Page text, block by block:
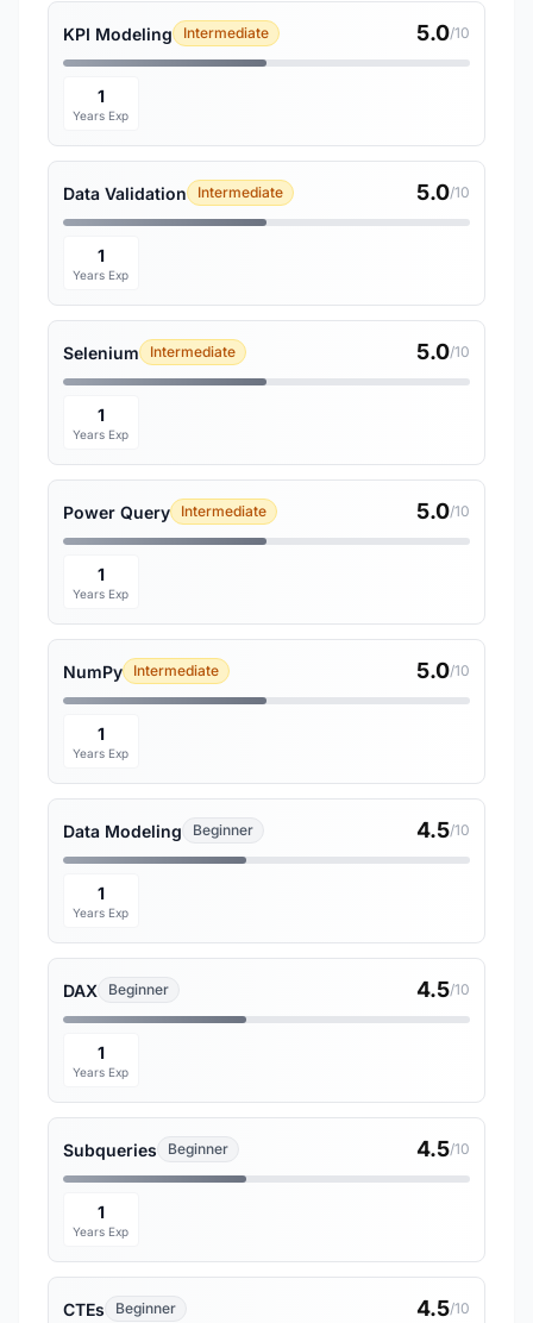
KPI Modeling Intermediate 5.0/10
1
Years Exp
Data Validation Intermediate 5.0/10
1
Years Exp
Selenium Intermediate 5.0/10
1
Years Exp
Power Query Intermediate 5.0/10
1
Years Exp
NumPy Intermediate 5.0/10
1
Years Exp
Data Modeling Beginner 4.5/10
1
Years Exp
DAX Beginner 4.5/10
1
Years Exp
Subqueries Beginner 4.5/10
1
Years Exp
CTEs Beginner 4.5/10